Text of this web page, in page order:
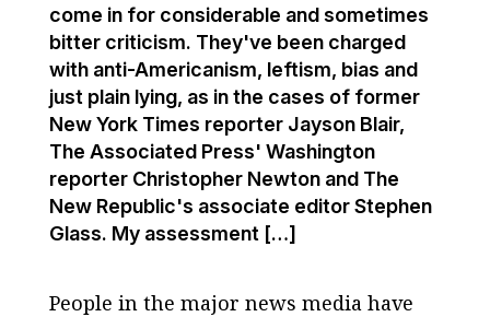
come in for considerable and sometimes
bitter criticism. They've been charged
with anti-Americanism, leftism, bias and
just plain lying, as in the cases of former
New York Times reporter Jayson Blair,
The Associated Press' Washington
reporter Christopher Newton and The
New Republic's associate editor Stephen
Glass. My assessment […]
People in the major news media have